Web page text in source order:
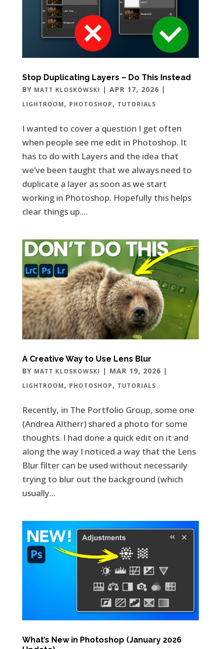
Stop Duplicating Layers – Do This Instead
BY MATT KLOSKOWSKI | APR 17, 2026 |
LIGHTROOM, PHOTOSHOP, TUTORIALS
I wanted to cover a question I get often
when people see me edit in Photoshop. It
has to do with Layers and the idea that
we’ve been taught that we always need to
duplicate a layer as soon as we start
working in Photoshop. Hopefully this helps
clear things up....
A Creative Way to Use Lens Blur
BY MATT KLOSKOWSKI | MAR 19, 2026 |
LIGHTROOM, PHOTOSHOP, TUTORIALS
Recently, in The Portfolio Group, some one
(Andrea Altherr) shared a photo for some
thoughts. I had done a quick edit on it and
along the way I noticed a way that the Lens
Blur filter can be used without necessarily
trying to blur out the background (which
usually...
What’s New in Photoshop (January 2026